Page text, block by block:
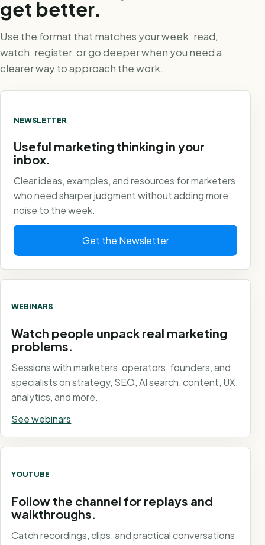
get better.
Use the format that matches your week: read,
watch, register, or go deeper when you need a
clearer way to approach the work.
NEWSLETTER
Useful marketing thinking in your
inbox.
Clear ideas, examples, and resources for marketers
who need sharper judgment without adding more
noise to the week.
Get the Newsletter
WEBINARS
Watch people unpack real marketing
problems.
Sessions with marketers, operators, founders, and
specialists on strategy, SEO, AI search, content, UX,
analytics, and more.
See webinars
YOUTUBE
Follow the channel for replays and
walkthroughs.
Catch recordings, clips, and practical conversations